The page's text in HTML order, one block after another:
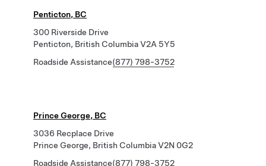
Penticton, BC
300 Riverside Drive
Penticton, British Columbia V2A 5Y5
Roadside Assistance(877) 798-3752
Prince George, BC
3036 Recplace Drive
Prince George, British Columbia V2N 0G2
Roadside Assistance(877) 798-3752